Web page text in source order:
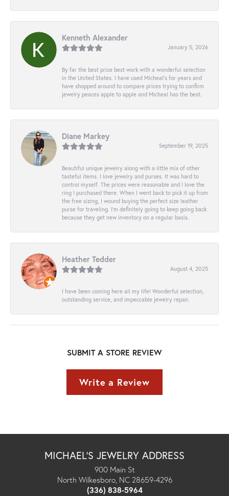
Kenneth Alexander
January 5, 2026
By far the best price best work with a wonderful selection
in the United States. I have used Micheal’s for years and
have shopped around to compare prices trying to confirm
jewelry peaces apple to apple and Micheal has the best.
Diane Markey
September 19, 2025
Beautiful unique jewelry along with a little mix of other
tasteful items. I love jewelry and purses. It was hard to
control myself. The prices were reasonable and I love the
ring I purchased there. When I went back to pick it up from
the free sizing, I wound buying the perfect size leather
purse for traveling. I’m definitely going to keep going back
because they get new inventory on a regular basis.
Heather Tedder
August 4, 2025
I have been coming here all my life! Wonderful selection,
outstanding service, and impeccable jewelry repair.
SUBMIT A STORE REVIEW
Write a Review
MICHAEL'S JEWELRY ADDRESS
900 Main St
North Wilkesboro, NC 28659-4296
(336) 838-5964